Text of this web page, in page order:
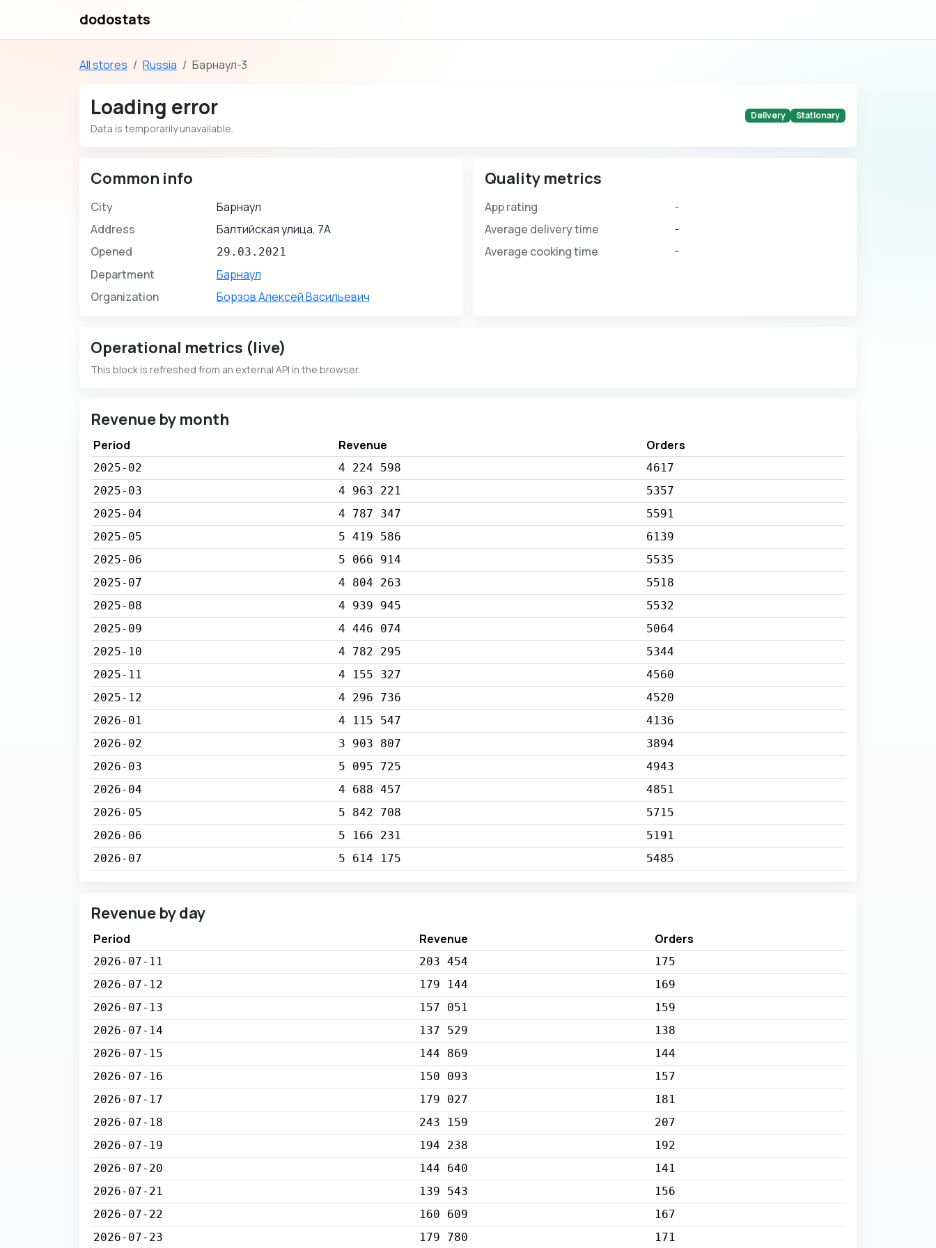
dodostats
All stores Russia Барнаул-3
Loading error
Data is temporarily unavailable.
Delivery Stationary
Common info
City
Барнаул
Address
Балтийская улица, 7А
Opened
29.03.2021
Department
Барнаул
Organization
Борзов Алексей Васильевич
Quality metrics
App rating -
Average delivery time -
Average cooking time -
Operational metrics (live)
This block is refreshed from an external API in the browser.
Revenue by month
Period Revenue Orders
2025-02 4 224 598
4617
2025-03
4 963 221
5357
2025-04
4 787 347
5591
2025-05
5 419 586
6139
2025-06
5 066 914
5535
2025-07
4 804 263
5518
2025-08
4 939 945
5532
2025-09
4 446 074
5064
2025-10
4 782 295
5344
2025-11
4 155 327
4560
2025-12
4 296 736
4520
2026-01
4 115 547
4136
2026-02
3 903 807
3894
2026-03
5 095 725
4943
2026-04
4 688 457
4851
2026-05
5 842 708
5715
2026-06
5 166 231
5191
2026-07
5 614 175 5485
Revenue by day
Period Revenue Orders
2026-07-11 203 454
175
2026-07-12
179 144
169
2026-07-13
157 051
159
2026-07-14
137 529
138
2026-07-15
144 869
144
2026-07-16
150 093
157
2026-07-17
179 027
181
2026-07-18
243 159
207
2026-07-19
194 238
192
2026-07-20
144 640
141
2026-07-21
139 543
156
2026-07-22
160 609
167
2026-07-23
179 780 171